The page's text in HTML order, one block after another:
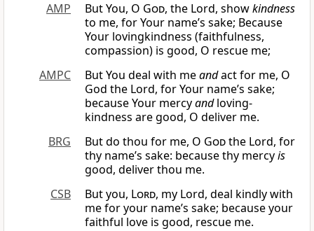
AMP
But You, O God, the Lord, showkindness
to me, for Your name’s sake; Because
Your lovingkindness (faithfulness,
compassion) is good, O rescue me;
AMPC
But You deal with meandact for me, O
God the Lord, for Your name’s sake;
because Your mercyandloving-
kindness are good, O deliver me.
BRG
But do thou for me, O Godthe Lord, for
thy name’s sake: because thy mercyis
good, deliver thou me.
CSB
But you, Lord, my Lord, deal kindly with
me for your name’s sake; because your
faithful love is good, rescue me.